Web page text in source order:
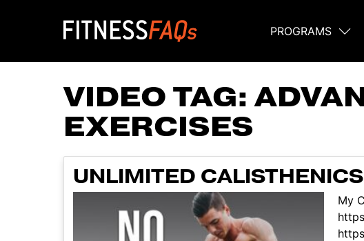
Main Navigation
PROGRAMS
VIDEO TAG:
EXERCISES
UNLIMITED
My